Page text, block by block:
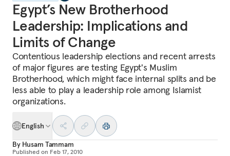
Egypt’s New Brotherhood
Leadership: Implications and
Limits of Change
Contentious leadership elections and recent arrests
of major figures are testing Egypt's Muslim
Brotherhood, which might face internal splits and be
less able to play a leadership role among Islamist
organizations.
English
By Husam Tammam
Published on Feb 17, 2010